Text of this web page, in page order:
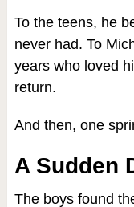
To the teens, he
never had. To
years who loved
return.
And then, one
A Sudden
The boys found